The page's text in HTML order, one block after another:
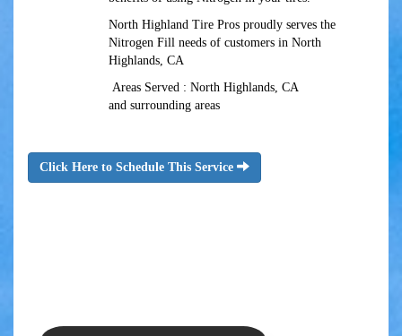
North Highland Tire Pros proudly serves the
Nitrogen Fill needs of customers in North
Highlands, CA
Areas Served : North Highlands, CA
and surrounding areas
Click Here to Schedule This Service